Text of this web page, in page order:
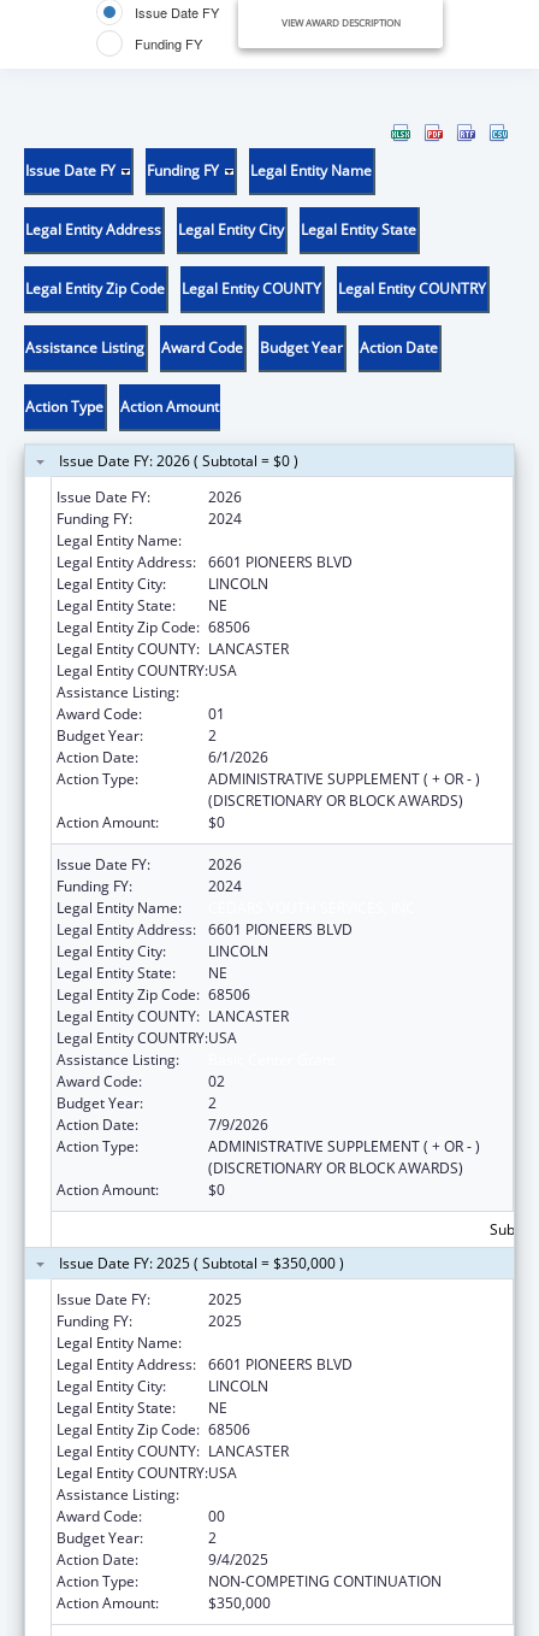
Issue Date FY
Funding FY
VIEW AWARD DESCRIPTION
Issue Date FY Funding FY Legal Entity Name
Legal Entity Address Legal Entity City Legal Entity State
Legal Entity Zip Code Legal Entity COUNTY Legal Entity COUNTRY
Assistance Listing Award Code Budget Year Action Date
Action Type Action Amount
Issue Date FY: 2026 ( Subtotal = $0 )
Issue Date FY:
2026
Funding FY:
2024
Legal Entity Name:
Legal Entity Address: 6601 PIONEERS BLVD
Legal Entity City:
LINCOLN
Legal Entity State:
NE
Legal Entity Zip Code: 68506
Legal Entity COUNTY: LANCASTER
Legal Entity COUNTRY:USA
Assistance Listing:
Award Code:
01
Budget Year:
2
Action Date:
6/1/2026
Action Type:
ADMINISTRATIVE SUPPLEMENT ( + OR - )
(DISCRETIONARY OR BLOCK AWARDS)
Action Amount:
$0
Issue Date FY:
2026
Funding FY:
2024
Legal Entity Name:
Legal Entity Address: 6601 PIONEERS BLVD
Legal Entity City:
LINCOLN
Legal Entity State:
NE
Legal Entity Zip Code: 68506
Legal Entity COUNTY: LANCASTER
Legal Entity COUNTRY:USA
Assistance Listing:
Award Code:
02
Budget Year:
2
Action Date:
7/9/2026
Action Type:
ADMINISTRATIVE SUPPLEMENT ( + OR - )
(DISCRETIONARY OR BLOCK AWARDS)
Action Amount:
$0
Issue Date FY: 2025 ( Subtotal = $350,000 )
Issue Date FY:
2025
Funding FY:
2025
Legal Entity Name:
Legal Entity Address: 6601 PIONEERS BLVD
Legal Entity City:
LINCOLN
Legal Entity State:
NE
Legal Entity Zip Code: 68506
Legal Entity COUNTY: LANCASTER
Legal Entity COUNTRY:USA
Assistance Listing:
Award Code:
00
Budget Year:
2
Action Date:
9/4/2025
Action Type:
NON-COMPETING CONTINUATION
Action Amount:
$350,000